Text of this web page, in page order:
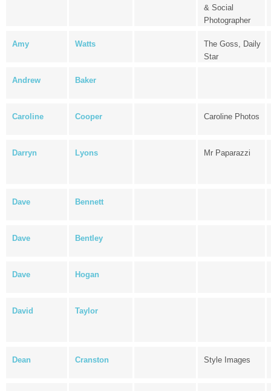
& Social
Photographer
Amy Watts
The Goss, Daily
Star
Andrew Baker
Caroline Cooper Caroline Photos
Darryn Lyons Mr Paparazzi
Dave Bennett
Dave Bentley
Dave Hogan
David Taylor
Dean Cranston Style Images